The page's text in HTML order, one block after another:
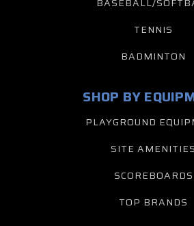
TENNIS
BADMINTON
SHOP BY
PLAYGROUND
SITE AMENITIES
SCOREBOARDS
TOP BRANDS